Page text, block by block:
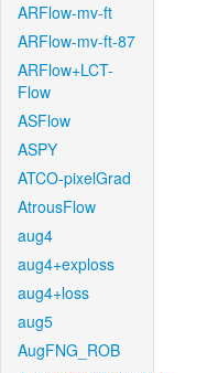
ARFlow-mv-ft
ARFlow-mv-ft-87
ARFlow+LCT-
Flow
ASFlow
ASPY
ATCO-pixelGrad
AtrousFlow
aug4
aug4+exploss
aug4+loss
aug5
AugFNG_ROB